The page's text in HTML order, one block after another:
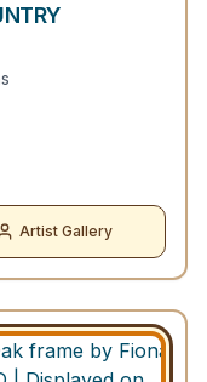
Artist Gallery